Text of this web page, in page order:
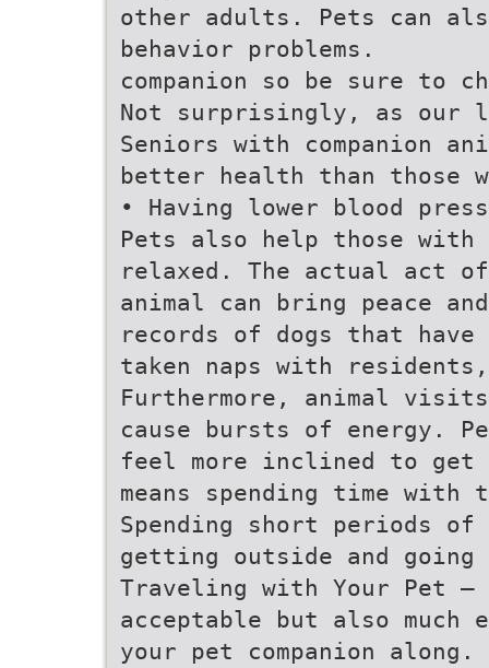
other adults. Pets can
behavior problems.
companion so be sure to
Not surprisingly, as our
Seniors with companion
better health than those
• Having lower blood
Pets also help those with
relaxed. The actual act
animal can bring peace
records of dogs that have
taken naps with
Furthermore, animal
cause bursts of energy.
feel more inclined to get
means spending time
Spending short periods
getting outside and going
Traveling with Your Pet –
acceptable but also
your pet companion